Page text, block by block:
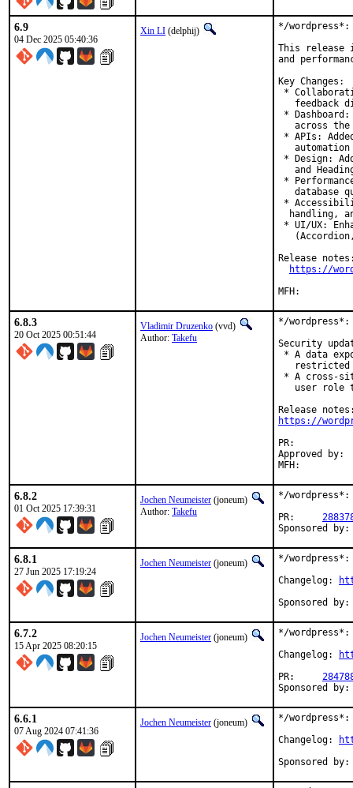
6.9
04 Dec 2025 05:40:36
Xin LI (delphij)
*/wordpress*:
This release
and
Key Changes:
*
feedback
*
across
* APIs:
automation
* Design:
and
*
database
*
handling,
* UI/UX:
Release
https://
6.8.3
20 Oct 2025 00:51:44
Vladimir Druzenko (vvd)
Author: Takefu
*/
Security
* A data
restricted
* A cross-
user role
https://
Approved by:	joneum (maintainer)
6.8.2
01 Oct 2025 17:39:31
Jochen Neumeister (joneum)
Author: Takefu
*/
6.8.1
27 Jun 2025 17:19:24
Jochen Neumeister (joneum)
*/
Changelog:
6.7.2
15 Apr 2025 08:20:15
Jochen Neumeister (joneum)
*/
Changelog:
6.6.1
07 Aug 2024 07:41:36
Jochen Neumeister (joneum)
*/
Changelog: